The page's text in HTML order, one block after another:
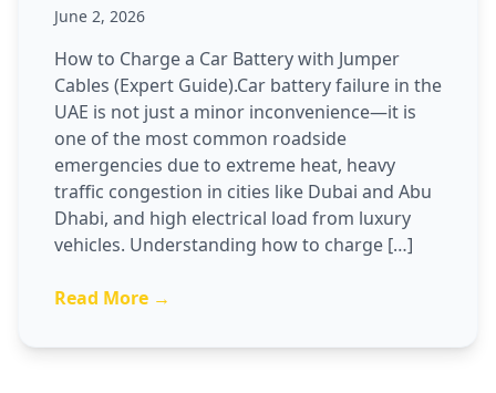
June 2, 2026
How to Charge a Car Battery with Jumper
Cables (Expert Guide).Car battery failure in the
UAE is not just a minor inconvenience—it is
one of the most common roadside
emergencies due to extreme heat, heavy
traffic congestion in cities like Dubai and Abu
Dhabi, and high electrical load from luxury
vehicles. Understanding how to charge […]
Read More →